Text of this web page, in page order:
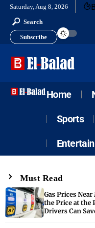
Saturday, Aug 8, 2026
Search
Subscribe
Home
Sports
Must Read
Gas Prices
the Price at the
Drivers Can